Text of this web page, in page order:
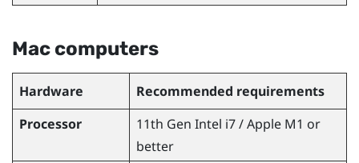
Mac computers
Hardware
Recommended requirements
Processor
11th Gen Intel i7 /Apple M1 or
better